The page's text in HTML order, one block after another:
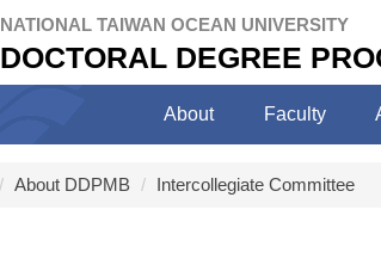
NATIONAL TAIWAN OCEAN UNIVERSITY
DOCTORAL DEGREE
About Faculty
About DDPMB Intercollegiate Committee